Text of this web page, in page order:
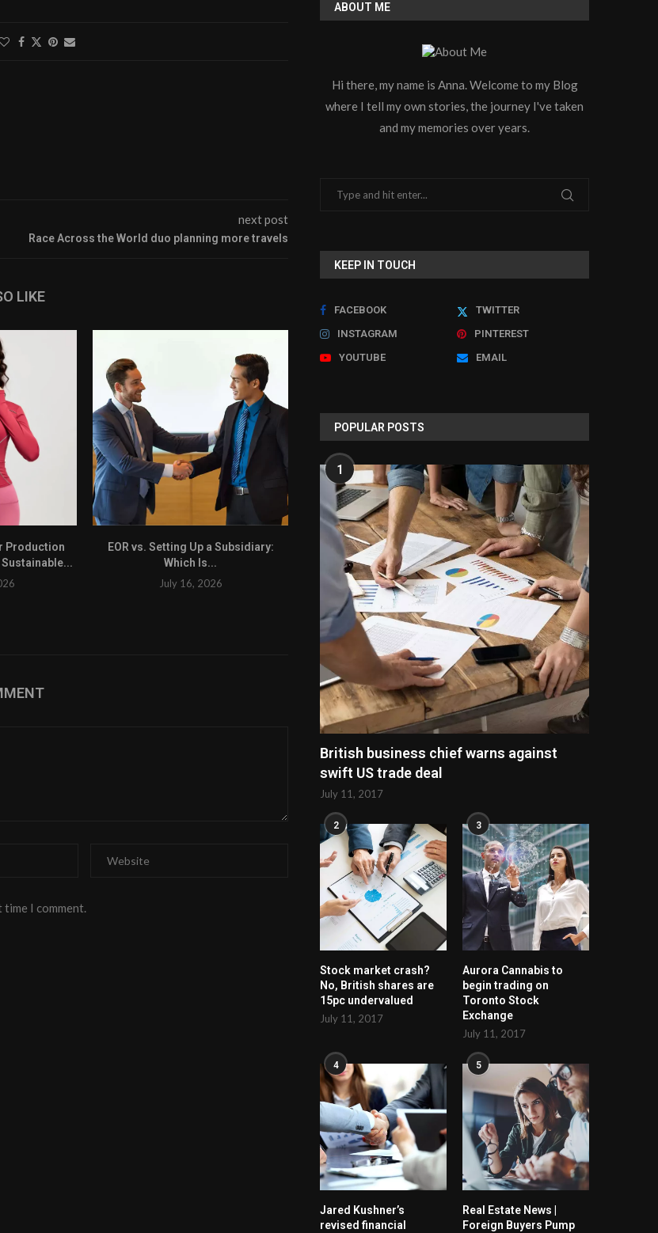
next post
Race Across the World duo planning more travels
LIKE
Production
EOR vs. Setting Up a Subsidiary:
Which Is...
July 16, 2026
Maximizing Production Efficiency
with a Modern PVC Profile...
July 9, 2026
How to Find a Reliable
Storage
June 30, 2026
time I comment.
ABOUT ME
Hi there, my name is Anna. Welcome to my Blog
where I tell my own stories, the journey I've taken
and my memories over years.
KEEP IN TOUCH
FACEBOOK
TWITTER
INSTAGRAM
PINTEREST
YOUTUBE
EMAIL
POPULAR POSTS
1
British business chief warns against
swift US trade deal
July 11, 2017
2
Stock market crash?
No, British shares are
15pc undervalued
July 11, 2017
3
Aurora Cannabis to
begin trading on
Toronto Stock
Exchange
July 11, 2017
4
Jared Kushner’s
revised financial
5
Real Estate News |
Foreign Buyers Pump